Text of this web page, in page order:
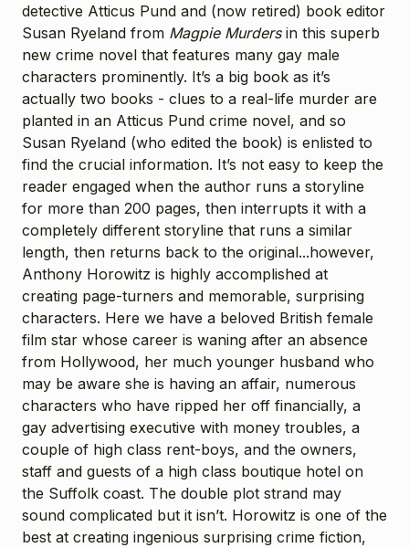
detective Atticus Pund and (now retired) book editor
Susan Ryeland from Magpie Murdersin this superb
new crime novel that features many gay male
characters prominently. It’s a big book as it’s
actually two books - clues to a real-life murder are
planted in an Atticus Pund crime novel, and so
Susan Ryeland (who edited the book) is enlisted to
find the crucial information. It’s not easy to keep the
reader engaged when the author runs a storyline
for more than 200 pages, then interrupts it with a
completely different storyline that runs a similar
length, then returns back to the original...however,
Anthony Horowitz is highly accomplished at
creating page-turners and memorable, surprising
characters. Here we have a beloved British female
film star whose career is waning after an absence
from Hollywood, her much younger husband who
may be aware she is having an affair, numerous
characters who have ripped her off financially, a
gay advertising executive with money troubles, a
couple of high class rent-boys, and the owners,
staff and guests of a high class boutique hotel on
the Suffolk coast. The double plot strand may
sound complicated but it isn’t. Horowitz is one of the
best at creating ingenious surprising crime fiction,